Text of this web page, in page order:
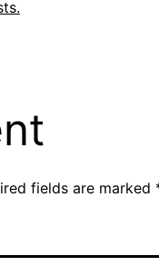
fields are marked